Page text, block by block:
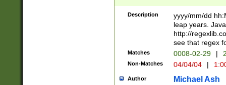
(\d{4})([-\/
Description
yyyy/mm/dd
leap years.
http://
see that regex
Matches 0008-02-29 |
Non-Matches 04/04/04 |
Author Michael Ash